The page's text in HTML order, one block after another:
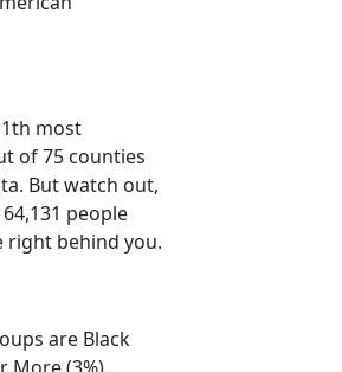
most
of 75 counties
But watch out,
people
right behind you.
are Black